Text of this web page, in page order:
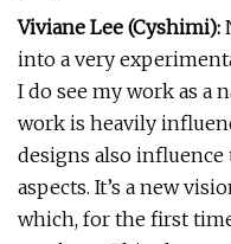
Viviane Lee (Cyshimi):
into a very
I do see my work as a
work is heavily
designs also
aspects. It’s a new
which, for the first